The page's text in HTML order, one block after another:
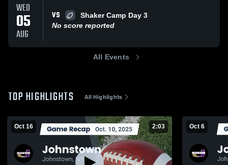
WED
05
AUG
VS
Shaker Camp Day 3
No score reported
All Events
TOP HIGHLIGHTS All Highlights
Oct 16 2:03 Oct 6